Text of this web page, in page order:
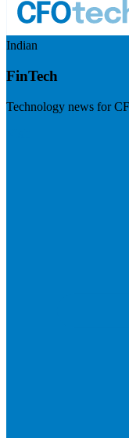
Indian
FinTech
Technology news for